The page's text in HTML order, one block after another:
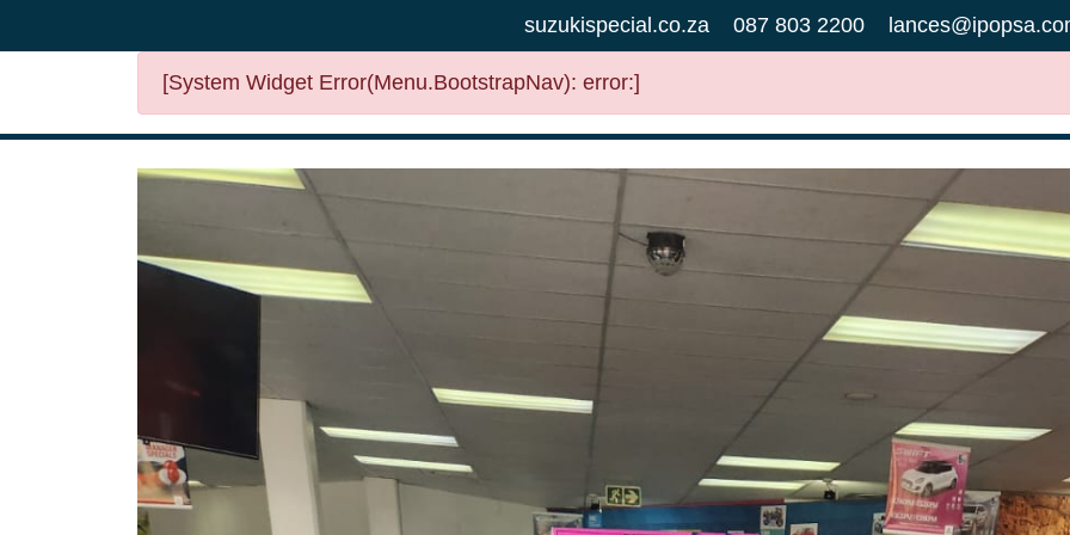
suzukispecial.co.za 087 803 2200
[System Widget Error(Menu.BootstrapNav): error:]